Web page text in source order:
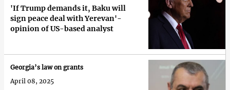
'If Trump demands it, Baku will
sign peace deal with Yerevan'-
opinion of US-based analyst
Georgia’s law on grants
April 08, 2025